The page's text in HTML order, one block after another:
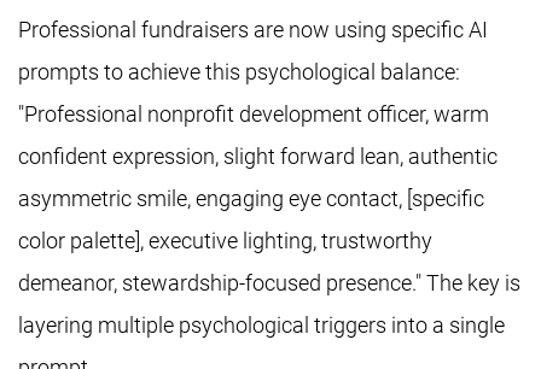
Professional fundraisers are now using specific AI
prompts to achieve this psychological balance:
"Professional nonprofit development officer, warm
confident expression, slight forward lean, authentic
asymmetric smile, engaging eye contact, [specific
color palette], executive lighting, trustworthy
demeanor, stewardship-focused presence." The key is
layering multiple psychological triggers into a single